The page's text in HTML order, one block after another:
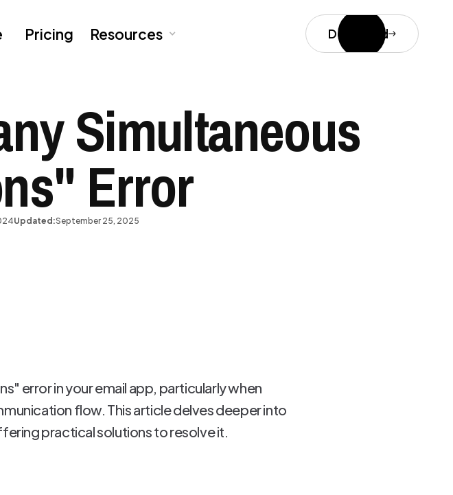
Pricing Resources Download
Simultaneous
Error
Updated:September 25, 2025
error in your email app, particularly when
flow. This article delves deeper into
practical solutions to resolve it.